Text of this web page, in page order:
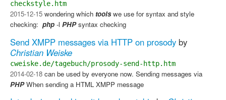
checkstyle.htm
2015-12-15 wondering which toolswe use for syntax and style
checking: ​ php -l​ PHPsyntax checking
Send XMPP messages via HTTP on prosody by
Christian Weiske
cweiske.de/tagebuch/prosody-send-http.htm
2014-02-18 can be used by everyone now. Sending messages via
PHP​ When sending a HTML XMPP message